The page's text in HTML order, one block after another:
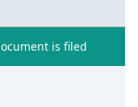
is filed